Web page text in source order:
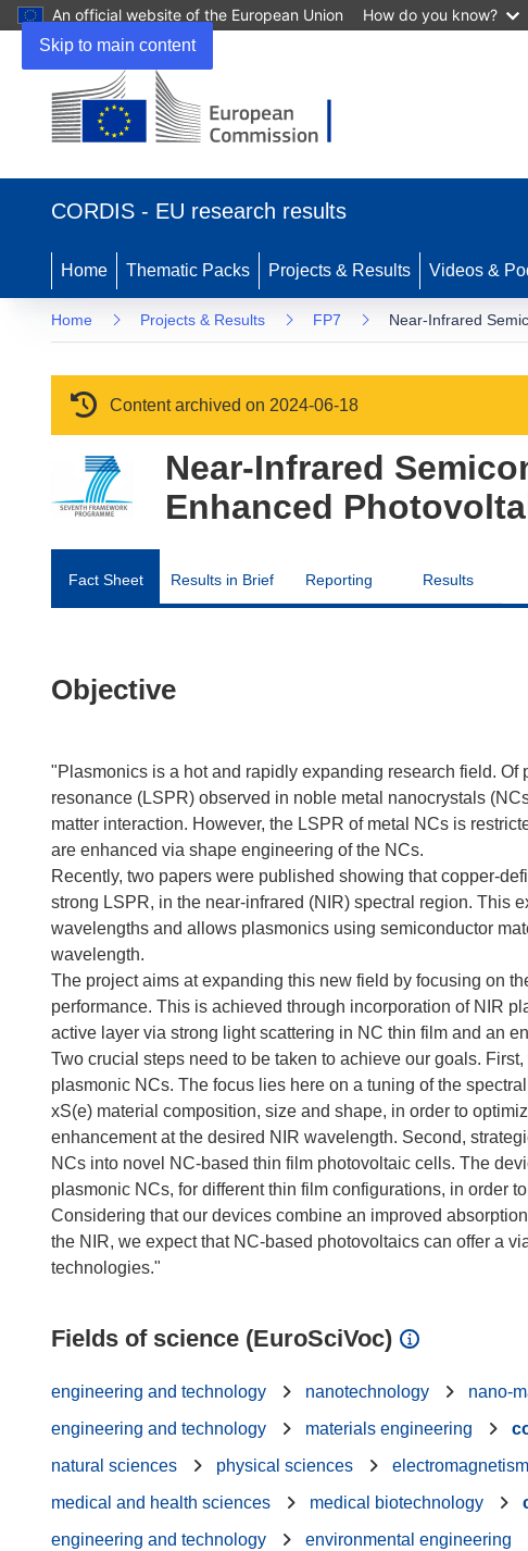
Skip to main content
An official website of the European Union How do you know?
CORDIS - EU research results
Home Thematic Packs Projects & Results Videos &
Home Projects & Results FP7 Near-Infrared
Content archived on 2024-06-18
Near-Infrared
Enhanced
Fact Sheet Results in Brief Reporting Results
Objective
"Plasmonics is a hot and rapidly expanding research field.
resonance (LSPR) observed in noble metal nanocrystals
matter interaction. However, the LSPR of metal NCs is
are enhanced via shape engineering of the NCs.
Recently, two papers were published showing that copper-
strong LSPR, in the near-infrared (NIR) spectral region. This
wavelengths and allows plasmonics using semiconductor
wavelength.
The project aims at expanding this new field by focusing on
performance. This is achieved through incorporation of NIR
active layer via strong light scattering in NC thin film and an
Two crucial steps need to be taken to achieve our goals.
plasmonic NCs. The focus lies here on a tuning of the
xS(e) material composition, size and shape, in order to
enhancement at the desired NIR wavelength. Second,
NCs into novel NC-based thin film photovoltaic cells. The
plasmonic NCs, for different thin film configurations, in order
Considering that our devices combine an improved
the NIR, we expect that NC-based photovoltaics can offer a
Fields of science (EuroSciVoc)
engineering and technology nanotechnology nano-
engineering and technology
materials engineering
natural sciences
physical sciences
medical and health sciences
medical biotechnology
engineering and technology
environmental engineering